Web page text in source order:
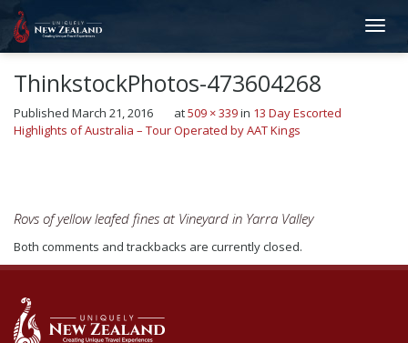
ThinkstockPhotos-473604268
Published March 21, 2016 at509 × 339in 13 Day Escorted
Highlights of Australia – Tour Operated by AAT Kings
Rovs of yellow leafed fines at Vineyard in Yarra Valley
Both comments and trackbacks are currently closed.